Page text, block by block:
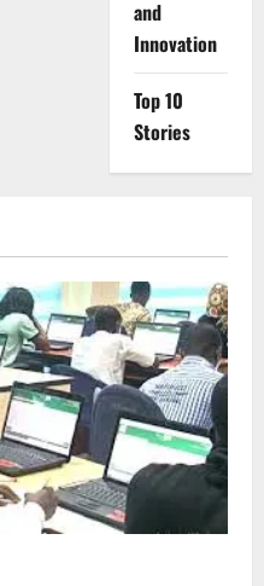
and
Innovation
Top 10
Stories